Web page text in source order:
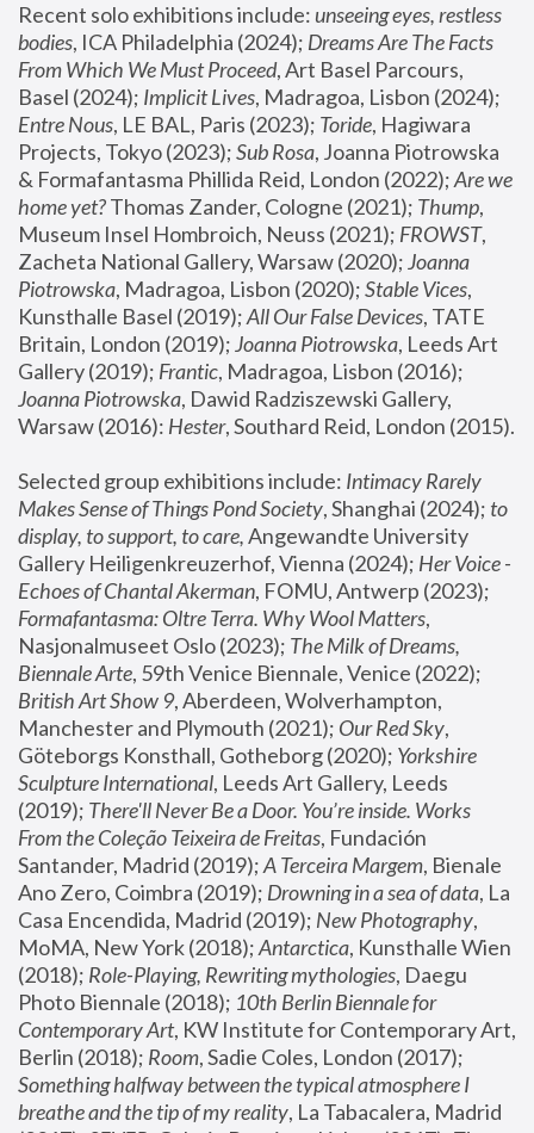
Recent solo exhibitions include: unseeing eyes, restless
bodies, ICA Philadelphia (2024); Dreams Are The Facts
From Which We Must Proceed, Art Basel Parcours,
Basel (2024); Implicit Lives
Entre Nous, LE BAL, Paris (2023); Toride, Hagiwara
Projects, Tokyo (2023); Sub Rosa, Joanna Piotrowska
& Formafantasma Phillida Reid, London (2022); Are we
home yet? Thomas Zander, Cologne (2021); Thump,
Museum Insel Hombroich, Neuss (2021); FROWST,
Zacheta National Gallery, Warsaw (2020); Joanna
Piotrowska, Madragoa, Lisbon (2020); Stable Vices,
Kunsthalle Basel (2019); All Our False Devices, TATE
Britain, London (2019); Joanna Piotrowska, Leeds Art
Gallery (2019); Frantic, Madragoa, Lisbon (2016);
Joanna Piotrowska, Dawid Radziszewski Gallery,
Warsaw (2016): Hester
Selected group exhibitions include: Intimacy Rarely
Makes Sense of Things Pond Society, Shanghai (2024); to
display, to support, to care, Angewandte University
Gallery Heiligenkreuzerhof, Vienna (2024); Her Voice -
Echoes of Chantal Akerman
Formafantasma: Oltre Terra. Why Wool Matters,
Nasjonalmuseet Oslo (2023); The Milk of Dreams,
Biennale Arte
British Art Show 9, Aberdeen, Wolverhampton,
Manchester and Plymouth (2021); Our Red Sky,
Göteborgs Konsthall, Gotheborg (2020); Yorkshire
Sculpture International, Leeds Art Gallery, Leeds
(2019); There'll Never Be a Door. You’re inside. Works
From the Coleção Teixeira de Freitas, Fundación
Santander, Madrid (2019); A Terceira Margem, Bienale
Ano Zero, Coimbra (2019); Drowning in a sea of data, La
Casa Encendida, Madrid (2019); New Photography,
MoMA, New York (2018); Antarctica, Kunsthalle Wien
(2018); Role-Playing, Rewriting mythologies, Daegu
Photo Biennale (2018); 10th Berlin Biennale for
Contemporary Art, KW Institute for Contemporary Art,
Berlin (2018); Room
Something halfway between the typical atmosphere I
breathe and the tip of my reality, La Tabacalera, Madrid